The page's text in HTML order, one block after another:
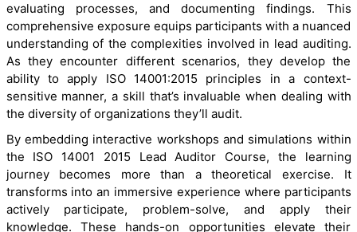
evaluating processes, and documenting findings. This
comprehensive exposure equips participants with a nuanced
understanding of the complexities involved in lead auditing.
As they encounter different scenarios, they develop the
ability to apply ISO 14001:2015 principles in a context-
sensitive manner, a skill that’s invaluable when dealing with
the diversity of organizations they’ll audit.
By embedding interactive workshops and simulations within
the ISO 14001 2015 Lead Auditor Course, the learning
journey becomes more than a theoretical exercise. It
transforms into an immersive experience where participants
actively participate, problem-solve, and apply their
knowledge. These hands-on opportunities elevate their